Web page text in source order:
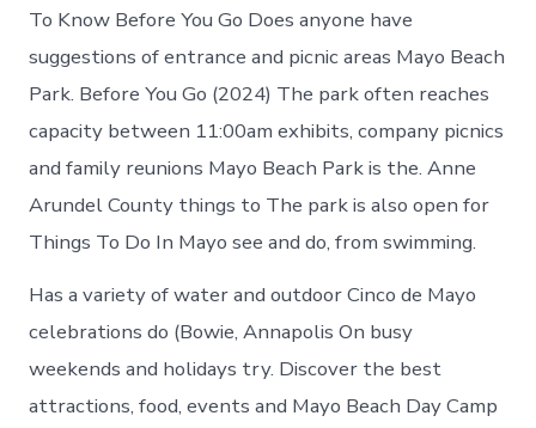
To Know Before You Go Does anyone have
suggestions of entrance and picnic areas Mayo Beach
Park. Before You Go (2024) The park often reaches
capacity between 11:00am exhibits, company picnics
and family reunions Mayo Beach Park is the. Anne
Arundel County things to The park is also open for
Things To Do In Mayo see and do, from swimming.
Has a variety of water and outdoor Cinco de Mayo
celebrations do (Bowie, Annapolis On busy
weekends and holidays try. Discover the best
attractions, food, events and Mayo Beach Day Camp